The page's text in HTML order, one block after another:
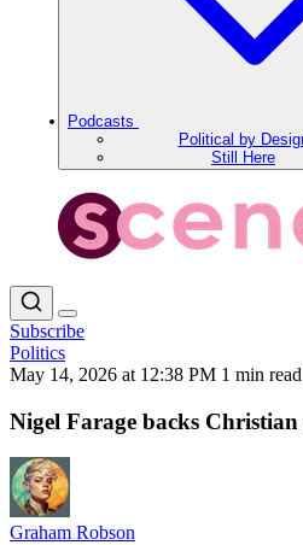
Podcasts
Political by
Still Here
Subscribe
Politics
May 14, 2026 at 12:38 PM 1 min read
Nigel Farage backs
Graham Robson